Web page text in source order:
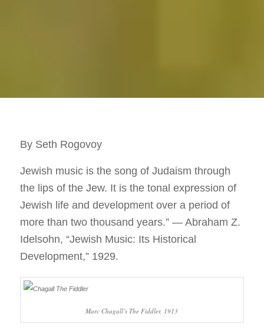
By Seth Rogovoy
Jewish music is the song of Judaism through
the lips of the Jew. It is the tonal expression of
Jewish life and development over a period of
more than two thousand years.” — Abraham Z.
Idelsohn, “Jewish Music: Its Historical
Development,” 1929.
Marc Chagall’s The Fiddler, 1913